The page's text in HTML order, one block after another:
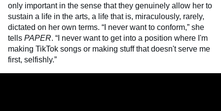
only important in the sense that they genuinely allow her to
sustain a life in the arts, a life that is, miraculously, rarely,
dictated on her own terms. “I never want to conform,” she
tells PAPER. “I never want to get into a position where I'm
making TikTok songs or making stuff that doesn't serve me
first, selfishly.”